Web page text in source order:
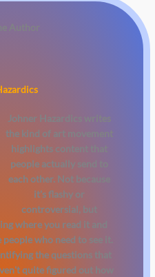
Johner Hazardics
writes
the kind of art movement
highlights content that
people actually send to
each other. Not because
it's flashy or
controversial, but
where you read it and
who need to see it.
the questions that
quite figured out how